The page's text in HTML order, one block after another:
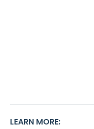
LEARN MORE: